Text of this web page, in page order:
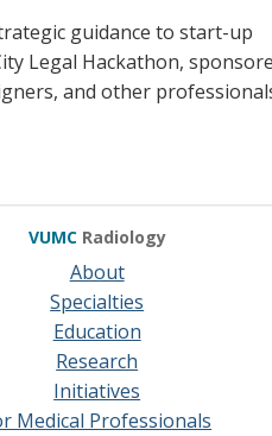
guidance to start-up
Legal Hackathon,
and other
VUMC Radiology
About
Specialties
Education
Research
Initiatives
Medical Professionals